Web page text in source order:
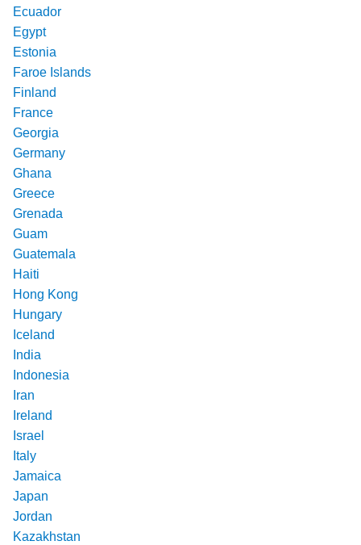
Ecuador
Egypt
Estonia
Faroe Islands
Finland
France
Georgia
Germany
Ghana
Greece
Grenada
Guam
Guatemala
Haiti
Hong Kong
Hungary
Iceland
India
Indonesia
Iran
Ireland
Israel
Italy
Jamaica
Japan
Jordan
Kazakhstan